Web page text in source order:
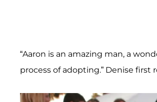
“Aaron is an amazing man, a
process of adopting.” Denise first